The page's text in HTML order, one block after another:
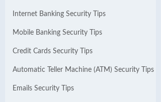
Internet Banking Security Tips
Mobile Banking Security Tips
Credit Cards Security Tips
Automatic Teller Machine (ATM) Security Tips
Emails Security Tips